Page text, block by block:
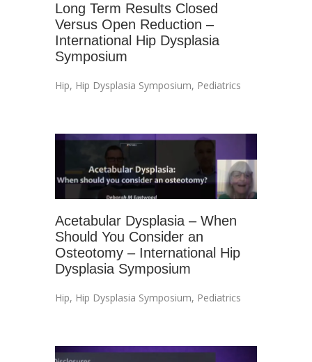
Long Term Results Closed
Versus Open Reduction –
International Hip Dysplasia
Symposium
Hip, Hip Dysplasia Symposium, Pediatrics
Acetabular Dysplasia – When
Should You Consider an
Osteotomy – International Hip
Dysplasia Symposium
Hip, Hip Dysplasia Symposium, Pediatrics